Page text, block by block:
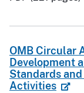
OMB Circular
Development
Standards
Activities